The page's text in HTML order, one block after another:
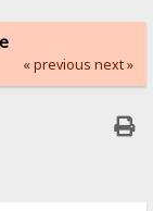
« previous next »